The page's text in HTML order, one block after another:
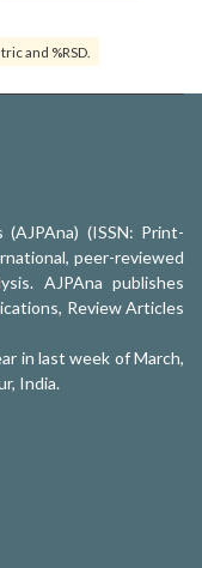
and %RSD.
(ISSN: Print-
peer-reviewed
AJPAna publishes
Review Articles
in last week of March,
India.